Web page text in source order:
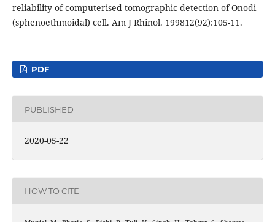
reliability of computerised tomographic detection of Onodi
(sphenoethmoidal) cell. Am J Rhinol. 199812(92):105-11.
PDF
PUBLISHED
2020-05-22
HOW TO CITE